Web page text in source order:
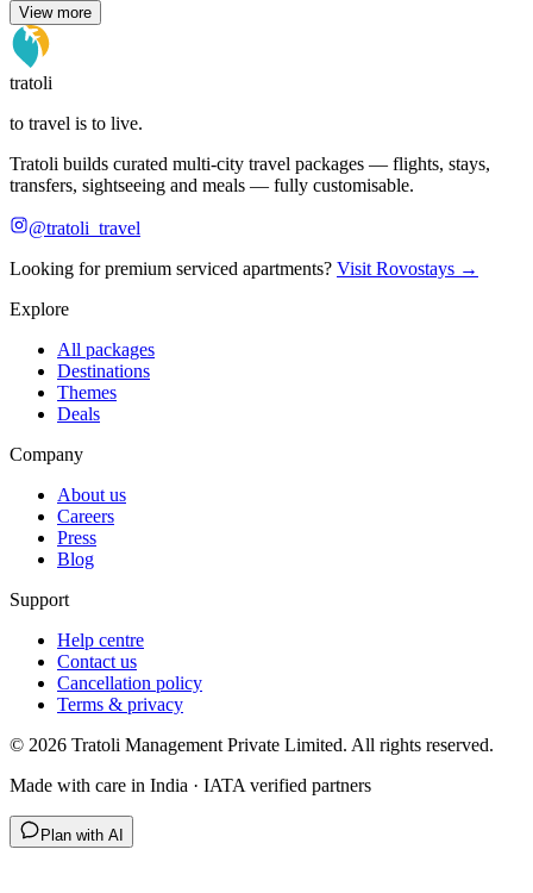
View more
tratoli
to travel is to live.
Tratoli builds curated multi-city travel packages — flights, stays,
transfers, sightseeing and meals — fully customisable.
@tratoli_travel
Looking for premium serviced apartments? Visit Rovostays →
Explore
All packages
Destinations
Themes
Deals
Company
About us
Careers
Press
Blog
Support
Help centre
Contact us
Cancellation policy
Terms & privacy
© 2026 Tratoli Management Private Limited. All rights reserved.
Made with care in India · IATA verified partners
Plan with AI